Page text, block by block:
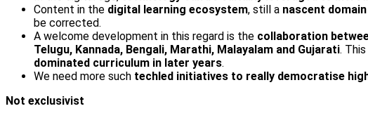
Content in the digital learning ecosystem, still a nascent
be corrected.
A welcome development in this regard is the collaboration
Telugu, Kannada, Bengali, Marathi, Malayalam and Gujarati.
dominated curriculum in later years.
We need more such tech­led initiatives to really democratise
Not exclusivist